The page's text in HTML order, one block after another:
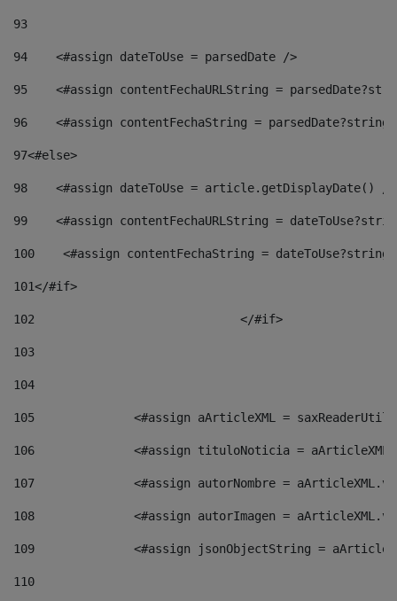
93
94
    <#assign dateToUse = parsedDate />
95
<#assign contentFechaURLString =
96
<#assign contentFechaString =
97<#else>
98
<#assign dateToUse = article.getDisplayDate()
99
<#assign contentFechaURLString =
100
<#assign contentFechaString =
101</#if>
102
103
104
105
<#assign aArticleXML =
106
<#assign tituloNoticia =
107
<#assign autorNombre =
108
<#assign autorImagen =
109
<#assign jsonObjectString =
110